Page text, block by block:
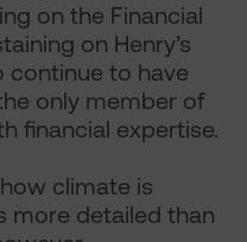
on the Financial
on Henry’s
continue to have
only member of
financial expertise.
climate is
more detailed than